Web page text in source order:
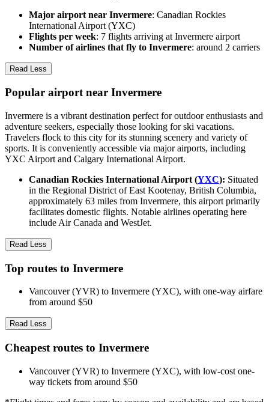
Major airport near Invermere: Canadian Rockies
International Airport (YXC)
Flights per week: 7 flights arriving at Invermere airport
Number of airlines that fly to Invermere: around 2 carriers
Read Less
Popular airport near Invermere
Invermere is a vibrant destination perfect for outdoor enthusiasts and
adventure seekers, especially those looking for ski vacations.
Travelers flock to this city for its stunning scenery and variety of
sports. It is conveniently accessible via major airports, including
YXC Airport and Calgary International Airport.
Canadian Rockies International Airport (YXC): Situated
in the Regional District of East Kootenay, British Columbia,
approximately 63 miles from Invermere, this airport primarily
facilitates domestic flights. Notable airlines operating here
include Air Canada and WestJet.
Read Less
Top routes to Invermere
Vancouver (YVR) to Invermere (YXC), with one-way airfare
from around $50
Read Less
Cheapest routes to Invermere
Vancouver (YVR) to Invermere (YXC), with low-cost one-
way tickets from around $50